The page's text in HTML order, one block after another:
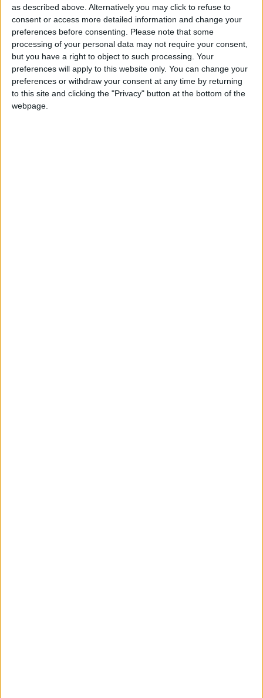
as described above. Alternatively you may click to refuse to
consent or access more detailed information and change your
preferences before consenting.
Please note that some
processing of your personal data may not require your consent,
but you have a right to object to such processing. Your
preferences will apply to this website only. You can change your
preferences or withdraw your consent at any time by returning
to this site and clicking the "Privacy" button at the bottom of the
webpage.
News